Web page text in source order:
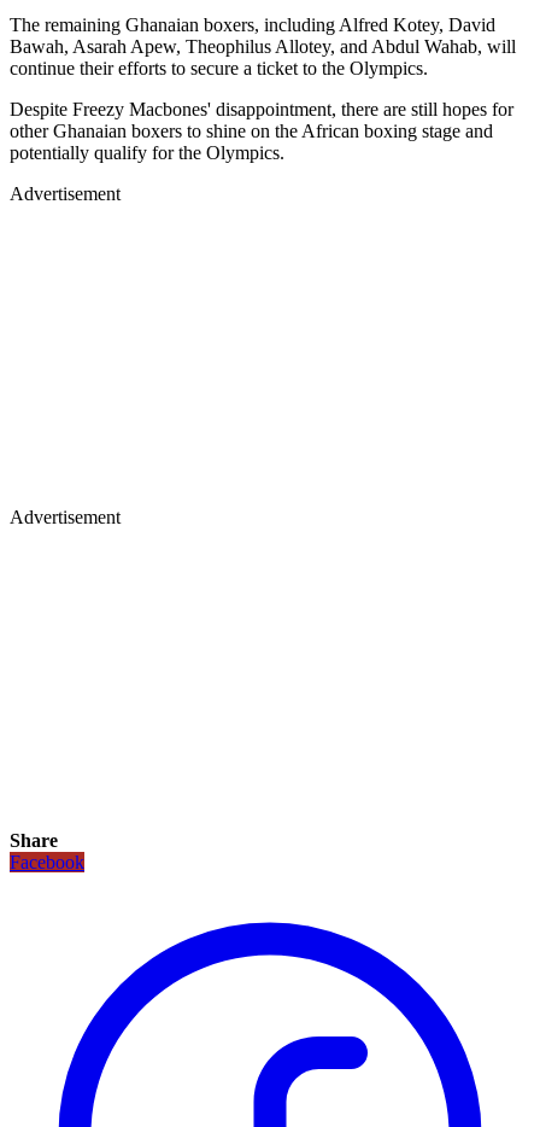
The remaining Ghanaian boxers, including Alfred Kotey, David
Bawah, Asarah Apew, Theophilus Allotey, and Abdul Wahab, will
continue their efforts to secure a ticket to the Olympics.
Despite Freezy Macbones' disappointment, there are still hopes for
other Ghanaian boxers to shine on the African boxing stage and
potentially qualify for the Olympics.
Advertisement
Advertisement
Share
Facebook